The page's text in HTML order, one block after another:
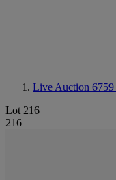
Live Auction 6759
Lot 216
216